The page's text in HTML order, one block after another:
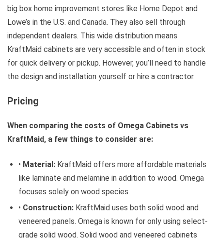
big box home improvement stores like Home Depot and
Lowe’s in the U.S. and Canada. They also sell through
independent dealers. This wide distribution means
KraftMaid cabinets are very accessible and often in stock
for quick delivery or pickup. However, you’ll need to handle
the design and installation yourself or hire a contractor.
Pricing
When comparing the costs of Omega Cabinets vs
KraftMaid, a few things to consider are:
• Material: KraftMaid offers more affordable materials
like laminate and melamine in addition to wood. Omega
focuses solely on wood species.
• Construction: KraftMaid uses both solid wood and
veneered panels. Omega is known for only using select-
grade solid wood. Solid wood and veneered cabinets